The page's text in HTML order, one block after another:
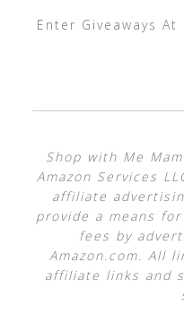
Enter Giveaways At
Shop with Me
Amazon Services
affiliate
provide a means
fees by
Amazon.com. All
affiliate links and